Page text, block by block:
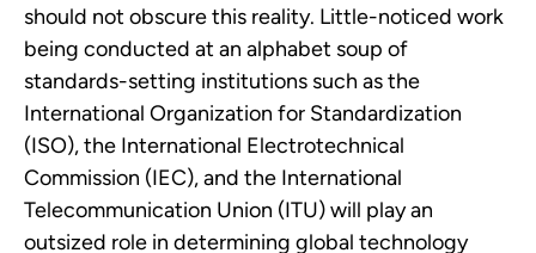
should not obscure this reality. Little-noticed work
being conducted at an alphabet soup of
standards-setting institutions such as the
International Organization for Standardization
(ISO), the International Electrotechnical
Commission (IEC), and the International
Telecommunication Union (ITU) will play an
outsized role in determining global technology